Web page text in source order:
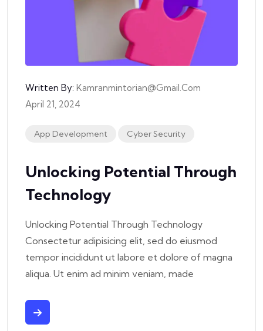
Written By: Kamranmintorian@gmail.com
April 21, 2024
App Development Cyber Security
Unlocking Potential Through
Technology
Unlocking Potential Through Technology
Consectetur adipisicing elit, sed do eiusmod
tempor incididunt ut labore et dolore of magna
aliqua. Ut enim ad minim veniam, made